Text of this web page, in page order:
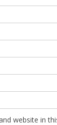
website in